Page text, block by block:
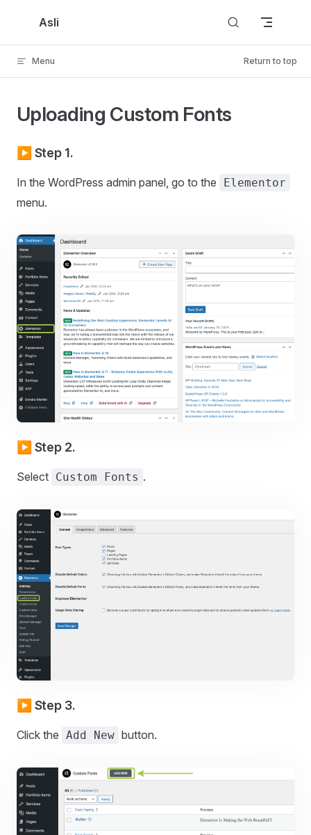
Skip to content
Asli
Menu Return to top
Uploading Custom Fonts
▶️ Step 1.
In the WordPress admin panel, go to the Elementor
menu.
▶️ Step 2.
Select Custom Fonts .
▶️ Step 3.
Click the Add New button.